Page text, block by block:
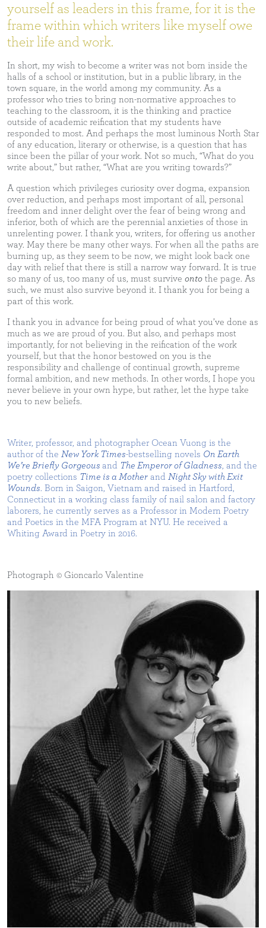
yourself as leaders in this frame, for it is the
frame within which writers like myself owe
their life and work.
In short, my wish to become a writer was not born inside the
halls of a school or institution, but in a public library, in the
town square, in the world among my community. As a
professor who tries to bring non-normative approaches to
teaching to the classroom, it is the thinking and practice
outside of academic reification that my students have
responded to most. And perhaps the most luminous North Star
of any education, literary or otherwise, is a question that has
since been the pillar of your work. Not so much, “What do you
write about,” but rather, “What are you writing towards?”
A question which privileges curiosity over dogma, expansion
over reduction, and perhaps most important of all, personal
freedom and inner delight over the fear of being wrong and
inferior, both of which are the perennial anxieties of those in
unrelenting power. I thank you, writers, for offering us another
way. May there be many other ways. For when all the paths are
burning up, as they seem to be now, we might look back one
day with relief that there is still a narrow way forward. It is true
so many of us, too many of us, must survive onto the page. As
such, we must also survive beyond it. I thank you for being a
part of this work.
I thank you in advance for being proud of what you’ve done as
much as we are proud of you. But also, and perhaps most
importantly, for not believing in the reification of the work
yourself, but that the honor bestowed on you is the
responsibility and challenge of continual growth, supreme
formal ambition, and new methods. In other words, I hope you
never believe in your own hype, but rather, let the hype take
you to new beliefs.
Writer, professor, and photographer Ocean Vuong is the
author of the New York Times-bestselling novels On Earth
We’re Briefly Gorgeous and The Emperor of Gladness , and the
poetry collections Time is a Mother and Night Sky with Exit
Wounds. Born in Saigon, Vietnam and raised in Hartford,
Connecticut in a working class family of nail salon and factory
laborers, he currently serves as a Professor in Modern Poetry
and Poetics in the MFA Program at NYU. He received a
Whiting Award in Poetry in 2016.
Photograph © Gioncarlo Valentine